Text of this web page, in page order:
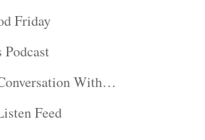
Friday
With…
Feed